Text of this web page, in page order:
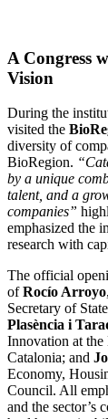
A Congress
Vision
During the
visited the
diversity of
BioRegion.
by a unique
talent, and a
companies”
emphasized the
research with
The official
ofRocío Arroyo
Secretary of
Plasència i
Innovation at
Catalonia; and
Economy,
Council. All
and the sector’s